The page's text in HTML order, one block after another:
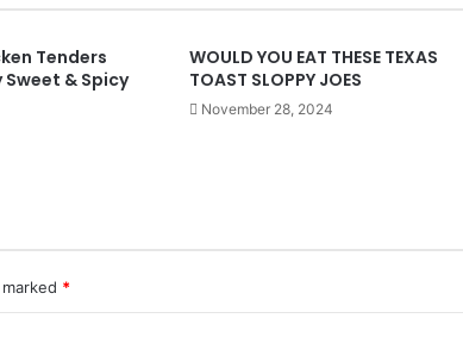
Tenders
Sweet & Spicy
WOULD YOU EAT THESE TEXAS
TOAST SLOPPY JOES
November 28, 2024
*